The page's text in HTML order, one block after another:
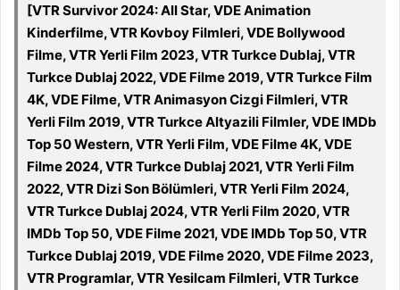
[VTR Survivor 2024: All Star, VDE Animation
Kinderfilme, VTR Kovboy Filmleri, VDE Bollywood
Filme, VTR Yerli Film 2023, VTR Turkce Dublaj, VTR
Turkce Dublaj 2022, VDE Filme 2019, VTR Turkce Film
4K, VDE Filme, VTR Animasyon Cizgi Filmleri, VTR
Yerli Film 2019, VTR Turkce Altyazili Filmler, VDE IMDb
Top 50 Western, VTR Yerli Film, VDE Filme 4K, VDE
Filme 2024, VTR Turkce Dublaj 2021, VTR Yerli Film
2022, VTR Dizi Son Bölümleri, VTR Yerli Film 2024,
VTR Turkce Dublaj 2024, VTR Yerli Film 2020, VTR
IMDb Top 50, VDE Filme 2021, VDE IMDb Top 50, VTR
Turkce Dublaj 2019, VDE Filme 2020, VDE Filme 2023,
VTR Programlar, VTR Yesilcam Filmleri, VTR Turkce